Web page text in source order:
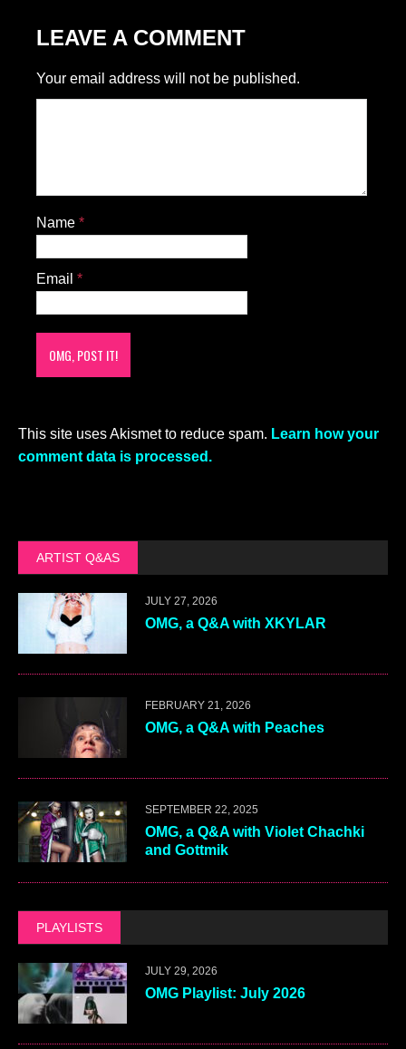
LEAVE A COMMENT
Your email address will not be published.
Name *
Email *
This site uses Akismet to reduce spam. Learn how your
comment data is processed.
ARTIST Q&AS
JULY 27, 2026
OMG, a Q&A with XKYLAR
FEBRUARY 21, 2026
OMG, a Q&A with Peaches
SEPTEMBER 22, 2025
OMG, a Q&A with Violet Chachki
and Gottmik
PLAYLISTS
JULY 29, 2026
OMG Playlist: July 2026